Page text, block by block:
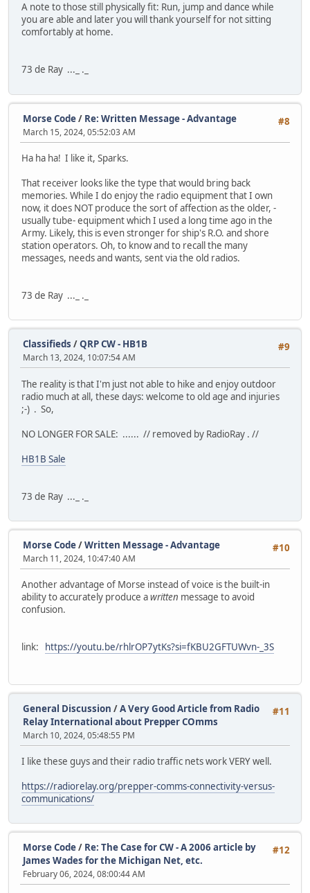
A note to those still physically fit: Run, jump and dance while
you are able and later you will thank yourself for not sitting
comfortably at home.
73 de Ray ..._ ._
#8
Morse Code/ Re: Written Message - Advantage
March 15, 2024, 05:52:03 AM
Ha ha ha! I like it, Sparks.
That receiver looks like the type that would bring back
memories. While I do enjoy the radio equipment that I own
now, it does NOT produce the sort of affection as the older, -
usually tube- equipment which I used a long time ago in the
Army. Likely, this is even stronger for ship's R.O. and shore
station operators. Oh, to know and to recall the many
messages, needs and wants, sent via the old radios.
73 de Ray ..._ ._
#9
Classifieds /QRP CW - HB1B
March 13, 2024, 10:07:54 AM
The reality is that I'm just not able to hike and enjoy outdoor
radio much at all, these days: welcome to old age and injuries
;-) . So,
NO LONGER FOR SALE: ...... // removed by RadioRay . //
HB1B Sale
73 de Ray ..._ ._
#10
Morse Code/Written Message - Advantage
March 11, 2024, 10:47:40 AM
Another advantage of Morse instead of voice is the built-in
ability to accurately produce awritten message to avoid
confusion.
link: https://youtu.be/rhlrOP7ytKs?si=fKBU2GFTUWvn-_3S
#11
General Discussion /A Very Good Article from Radio
Relay International about Prepper COmms
March 10, 2024, 05:48:55 PM
I like these guys and their radio traffic nets work VERY well.
https://radiorelay.org/prepper-comms-connectivity-versus-
communications/
#12
Morse Code/ Re: The Case for CW - A 2006 article by
James Wades for the Michigan Net, etc.
February 06, 2024, 08:00:44 AM